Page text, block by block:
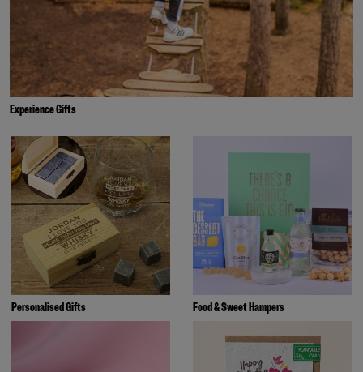
Experience Gifts
Personalised Gifts Food & Sweet Hampers